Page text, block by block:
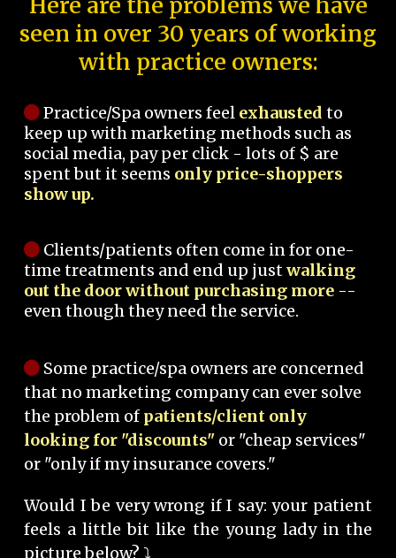
seen in over 30 years of working
with practice owners:
Practice/Spa owners feel exhausted to
keep up with marketing methods such as
social media, pay per click - lots of $ are
spent but it seems only price-shoppers
show up.
Clients/patients often come in for one-
time treatments and end up justwalking
out the door without purchasing more --
even though they need the service.
Some practice/spa owners are concerned
that no marketing company can ever solve
the problem of patients/client only
looking for "discounts" or "cheap services"
or "only if my insurance covers."
Would I be very wrong if I say: your patient
feels a little bit like the young lady in the
picture below? ⤵️